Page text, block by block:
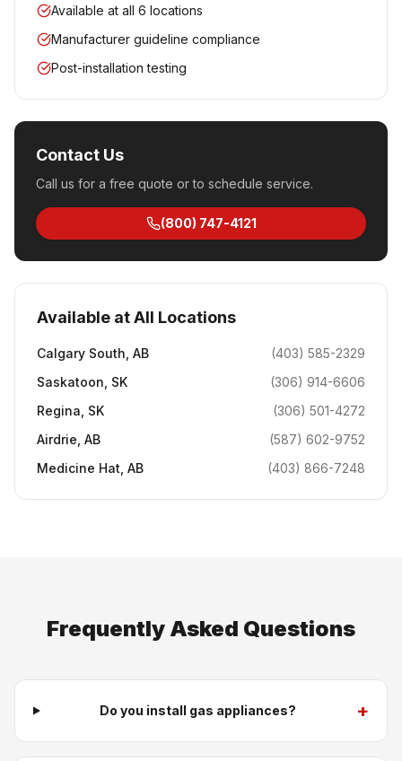
Available at all 6 locations
Manufacturer guideline compliance
Post-installation testing
Contact Us
Call us for a free quote or to schedule service.
(800) 747-4121
Available at All Locations
Calgary South AB
(403) 585-2329
Saskatoon SK
(306) 914-6606
Regina SK
(306) 501-4272
Airdrie AB
(587) 602-9752
Medicine Hat AB (403) 866-7248
Frequently Asked Questions
Do you install gas appliances? +